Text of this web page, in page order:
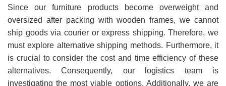
Since our furniture products become overweight and
oversized after packing with wooden frames, we cannot
ship goods via courier or express shipping. Therefore, we
must explore alternative shipping methods. Furthermore, it
is crucial to consider the cost and time efficiency of these
alternatives. Consequently, our logistics team is
investigating the most viable options. Additionally, we are